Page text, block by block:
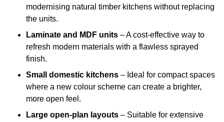
modernising natural timber kitchens without replacing
the units.
Laminate and MDF units – A cost-effective way to
refresh modern materials with a flawless sprayed
finish.
Small domestic kitchens – Ideal for compact spaces
where a new colour scheme can create a brighter,
more open feel.
Large open-plan layouts – Suitable for extensive